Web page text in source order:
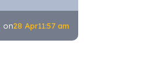
on28 Apr11:57 am